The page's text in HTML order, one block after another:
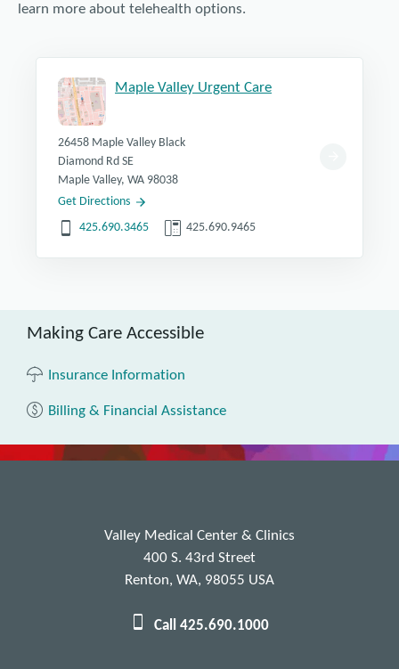
learn more about telehealth options.
Maple Valley Urgent Care
26458 Maple Valley Black
Diamond Rd SE
Maple Valley, WA 98038
Get Directions
425.690.3465
425.690.9465
Making Care Accessible
Insurance Information
Billing & Financial Assistance
Valley Medical Center & Clinics
400 S. 43rd Street
Renton, WA, 98055 USA
Call 425.690.1000